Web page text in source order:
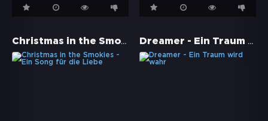
Christmas in the Smokies - Ein Song für die Liebe Dreamer - Ein Traum wird wahr